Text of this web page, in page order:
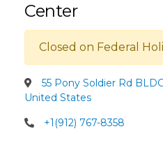
Center
Closed on Federal
55 Pony Soldier Rd
United States
+1(912) 767-8358